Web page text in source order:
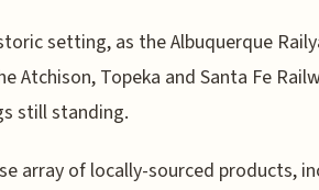
setting, as the Albuquerque
Atchison, Topeka and Santa Fe
still standing.
array of locally-sourced products,